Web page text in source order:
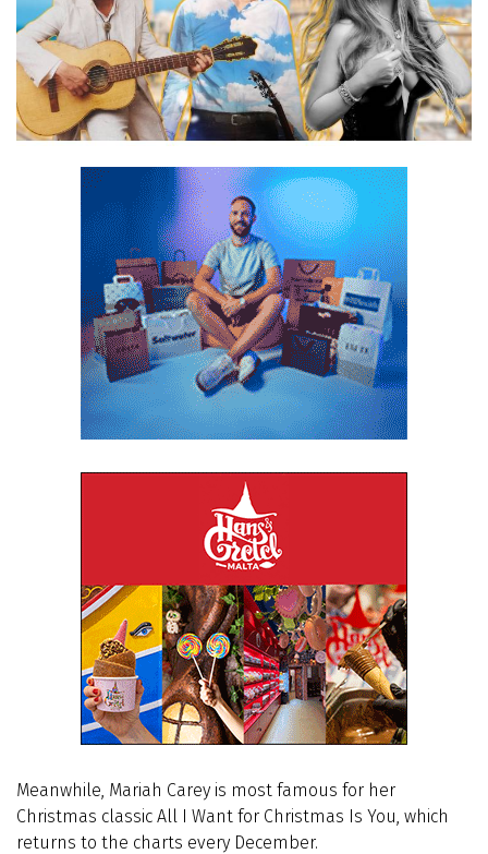
Meanwhile, Mariah Carey is most famous for her
Christmas classic All I Want for Christmas Is You, which
returns to the charts every December.